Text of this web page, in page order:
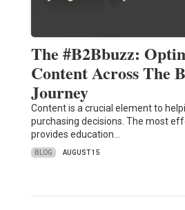
The #B2Bbuzz:
Content Across The
Journey
Content is a crucial element to
purchasing decisions. The most
provides education…
BLOG AUGUST 15